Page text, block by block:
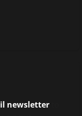
newsletter